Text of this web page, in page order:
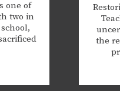
one of
two in
to
the
have